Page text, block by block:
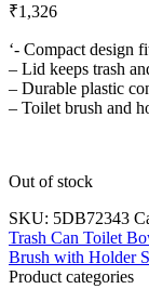
₹1,326
‘- Compact design
– Lid keeps trash
– Durable plastic
– Toilet brush and
Out of stock
SKU: 5DB72343
Trash Can Toilet
Brush with Holder
Product categories